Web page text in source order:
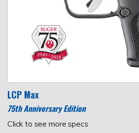
LCP Max
75th Anniversary Edition
Click to see more specs